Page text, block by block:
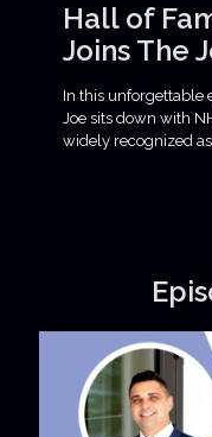
Hall of
Joins The
In this unforgettable
Joe sits down with
widely recognized